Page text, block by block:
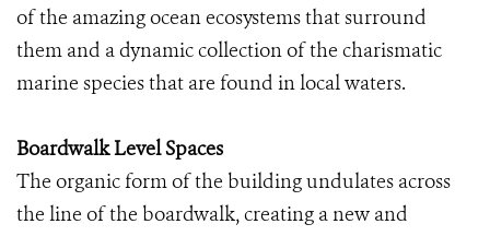
of the amazing ocean ecosystems that surround
them and a dynamic collection of the charismatic
marine species that are found in local waters.
Boardwalk Level Spaces
The organic form of the building undulates across
the line of the boardwalk, creating a new and